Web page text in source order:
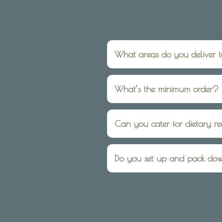
What areas do you deliver
We deliver within 10km of
What’s the minimum order?
For onsite catering
have no minimum you can
Can you cater for dietary
Yes, we regularly cater for
booking.
Do you set up and pack
and pack-down, we’ll take